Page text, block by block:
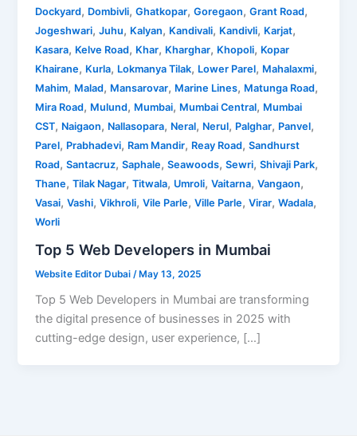
Dockyard, Dombivli,Ghatkopar,Goregaon,Grant Road,
Jogeshwari,Juhu, Kalyan, Kandivali, Kandivli, Karjat,
Kasara, Kelve Road, Khar, Kharghar, Khopoli, Kopar
Khairane, Kurla, Lokmanya Tilak, Lower Parel, Mahalaxmi,
Mahim, Malad, Mansarovar, Marine Lines, Matunga Road,
Mira Road, Mulund, Mumbai, Mumbai Central, Mumbai
CST, Naigaon, Nallasopara, Neral, Nerul, Palghar, Panvel,
Parel, Prabhadevi, Ram Mandir, Reay Road,Sandhurst
Road,Santacruz,Saphale,Seawoods,Sewri,Shivaji Park,
Thane,Tilak Nagar,Titwala, Umroli,Vaitarna,Vangaon,
Vasai,Vashi,Vikhroli,Vile Parle,Ville Parle,Virar,Wadala,
Worli
Top 5 Web Developers in Mumbai
Website Editor Dubai /May 13, 2025
Top 5 Web Developers in Mumbai are transforming
the digital presence of businesses in 2025 with
cutting-edge design, user experience, […]